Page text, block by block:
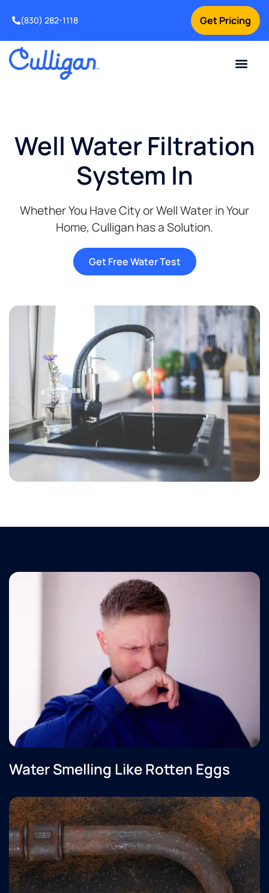
Get Pricing
(830) 282-1118
Well Water Filtration
System In
Whether You Have City or Well Water in Your
Home, Culligan has a Solution.
Get Free Water Test
Water Smelling Like Rotten Eggs